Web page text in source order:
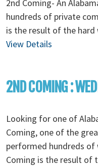
2nd Coming- An
hundreds of private
is the result of the hard
View Details
2ND COMING :
Looking for one of
Coming, one of the
performed hundreds of
Coming is the result of